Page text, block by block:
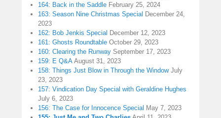
164: Back in the Saddle February 25, 2024
163: Season Nine Christmas Special December 24,
2023
162: Bob Jenkis Special December 12, 2023
161: Ghosts Roundtable October 29, 2023
160: Clearing the Runway September 17, 2023
159: E Q&A August 31, 2023
158: Things Just Blow in Through the Window July
23, 2023
157: Vindication Day Special with Geraldine Hughes
July 6, 2023
156: The Case for Innocence Special May 7, 2023